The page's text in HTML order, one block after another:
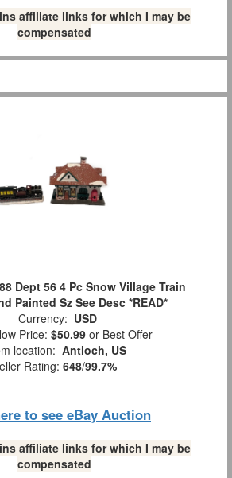
affiliate links for which I may be
compensated
Dept 56 4 Pc Snow Village Train
Painted Sz See Desc *READ*
Currency: USD
Price: $50.99 or Best Offer
location: Antioch, US
Rating: 648/99.7%
to see eBay Auction
affiliate links for which I may be
compensated